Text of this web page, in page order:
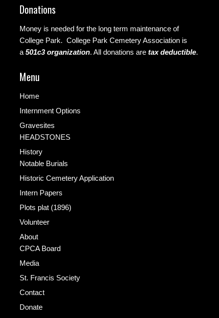
Donations
Money is needed for the long term maintenance of
College Park. College Park Cemetery Association is
a 501c3 organization. All donations are tax deductible.
Menu
Home
Internment Options
Gravesites
HEADSTONES
History
Notable Burials
Historic Cemetery Application
Intern Papers
Plots plat (1896)
Volunteer
About
CPCA Board
Media
St. Francis Society
Contact
Donate